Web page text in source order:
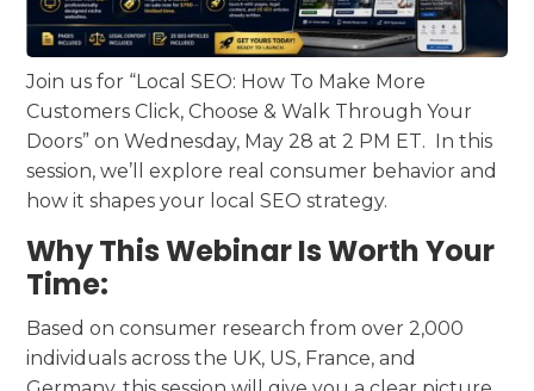
Join us for “Local SEO: How To Make More
Customers Click, Choose & Walk Through Your
Doors” on Wednesday, May 28 at 2 PM ET. In this
session, we’ll explore real consumer behavior and
how it shapes your local SEO strategy.
Why This Webinar Is Worth Your
Time:
Based on consumer research from over 2,000
individuals across the UK, US, France, and